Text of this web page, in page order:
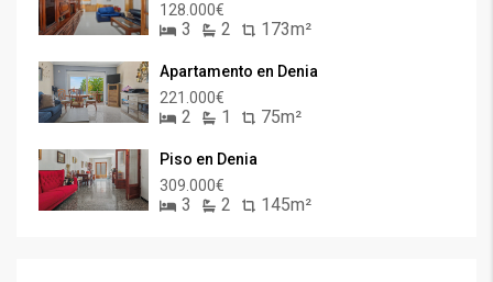
128.000€
3 2 173m²
Apartamento en Denia
221.000€
2 1 75m²
Piso en Denia
309.000€
3 2 145m²